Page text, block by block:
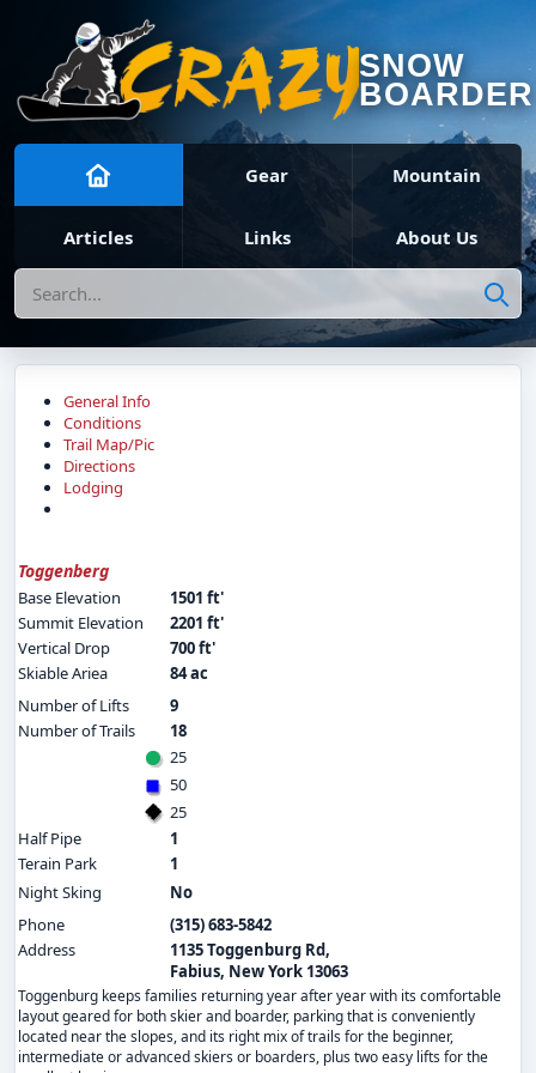
SNOW
BOARDER
Gear Mountain
Articles Links About Us
Search
General Info
Conditions
Trail Map/Pic
Directions
Lodging
Toggenberg
Base Elevation
1501 ft'
Summit Elevation
2201 ft'
Vertical Drop
700 ft'
Skiable Ariea
84 ac
Number of Lifts
9
Number of Trails
18
25
50
25
Half Pipe
1
Terain Park
1
Night Sking
No
Phone
(315) 683-5842
Address
1135 Toggenburg Rd,
Fabius, New York 13063
Toggenburg keeps families returning year after year with its comfortable
layout geared for both skier and boarder, parking that is conveniently
located near the slopes, and its right mix of trails for the beginner,
intermediate or advanced skiers or boarders, plus two easy lifts for the